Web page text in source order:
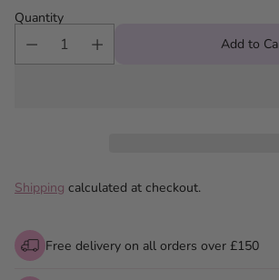
Quantity
Add to
Shipping calculated at checkout.
Free delivery on all orders over £150